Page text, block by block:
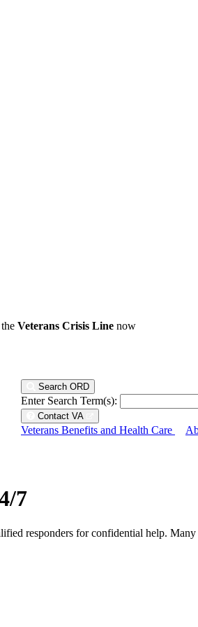
Veterans Crisis Linenow
Search ORD
Enter Search Term(s):
Contact VA
Veterans Benefits and Health Care
7
responders for confidential help. Many